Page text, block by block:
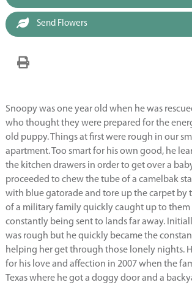
Send Flowers
Snoopy was one year old when he was
who thought they were prepared for the
old puppy. Things at first were rough in our
apartment. Too smart for his own good, he
the kitchen drawers in order to get over a
proceeded to chew the tube of a camelbak
with blue gatorade and tore up the carpet by
of a military family quickly caught up to them
constantly being sent to lands far away.
was rough but he quickly became the
helping her get through those lonely nights.
for his love and affection in 2007 when the
Texas where he got a doggy door and a